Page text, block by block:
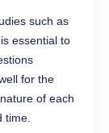
such as
essential to
for the
of each
time.